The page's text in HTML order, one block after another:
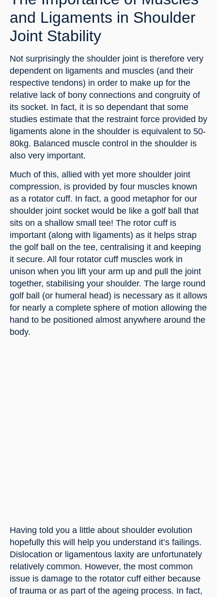
and Ligaments in Shoulder
Joint Stability
Not surprisingly the shoulder joint is therefore very
dependent on ligaments and muscles (and their
respective tendons) in order to make up for the
relative lack of bony connections and congruity of
its socket. In fact, it is so dependant that some
studies estimate that the restraint force provided by
ligaments alone in the shoulder is equivalent to 50-
80kg. Balanced muscle control in the shoulder is
also very important.
Much of this, allied with yet more shoulder joint
compression, is provided by four muscles known
as a rotator cuff. In fact, a good metaphor for our
shoulder joint socket would be like a golf ball that
sits on a shallow small tee! The rotor cuff is
important (along with ligaments) as it helps strap
the golf ball on the tee, centralising it and keeping
it secure. All four rotator cuff muscles work in
unison when you lift your arm up and pull the joint
together, stabilising your shoulder. The large round
golf ball (or humeral head) is necessary as it allows
for nearly a complete sphere of motion allowing the
hand to be positioned almost anywhere around the
body.
Having told you a little about shoulder evolution
hopefully this will help you understand it’s failings.
Dislocation or ligamentous laxity are unfortunately
relatively common. However, the most common
issue is damage to the rotator cuff either because
of trauma or as part of the ageing process. In fact,